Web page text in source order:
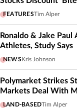
FEATURESTim Alper
Ronaldo & Jake
Athletes, Study Says
NEWSKris Johnson
Polymarket Strikes
Markets Deal With
LAND-BASEDTim Alper